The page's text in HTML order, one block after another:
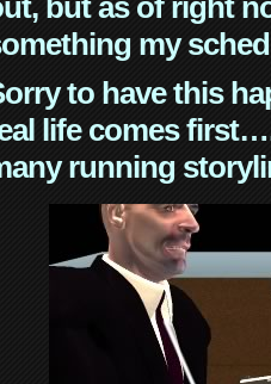
but as of right
my
to have this
life comes
running